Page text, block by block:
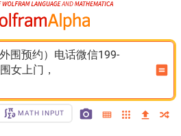
围预约）电话微信199-
女上门，
MATH INPUT